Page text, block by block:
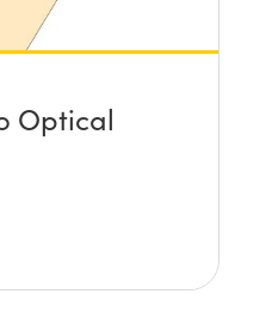
Optical